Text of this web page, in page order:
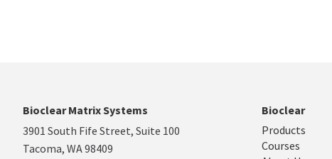
Bioclear Matrix Systems
3901 South Fife Street, Suite 100
Tacoma, WA 98409
Bioclear
Products
Courses